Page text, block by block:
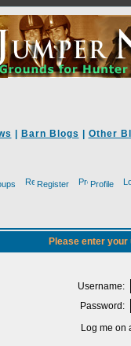
Barn Blogs Other
Register Profile
Please enter
Username:
Password:
Log me on